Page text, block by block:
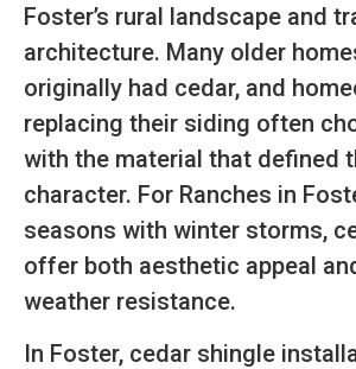
Foster’s rural landscape and
architecture. Many older
originally had cedar, and
replacing their siding often
with the material that defined
character. For Ranches in
seasons with winter storms,
offer both aesthetic appeal
weather resistance.
In Foster, cedar shingle